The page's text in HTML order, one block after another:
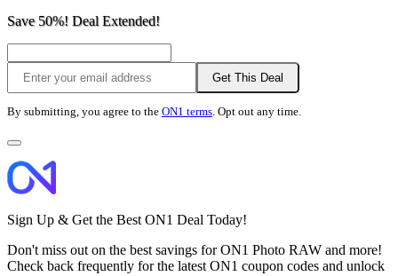
Save 50%! Deal Extended!
Get This Deal
By submitting, you agree to the ON1 terms. Opt out any time.
Sign Up & Get the Best ON1 Deal Today!
Don't miss out on the best savings for ON1 Photo RAW and more!
Check back frequently for the latest ON1 coupon codes and unlock